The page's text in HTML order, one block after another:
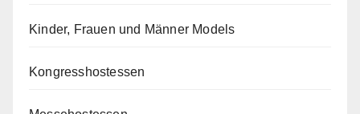
Kinder, Frauen und Männer Models
Kongresshostessen